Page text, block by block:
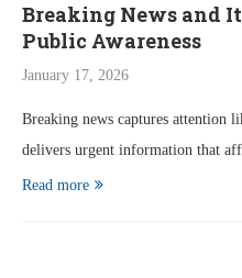
Breaking News and
Public Awareness
January 17, 2026
Breaking news captures
delivers urgent information that
Read more